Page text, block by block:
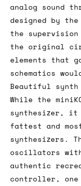
analog sound
designed by the
the supervision
the original
elements that
schematics
Beautiful synth
While the
synthesizer, it
fattest and
synthesizers.
oscillators with
authentic
controller,